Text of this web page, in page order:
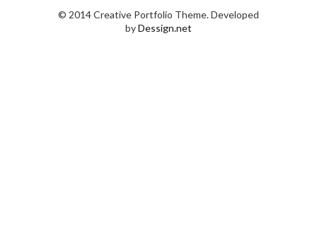
© 2014 Creative Portfolio Theme. Developed
byDessign.net